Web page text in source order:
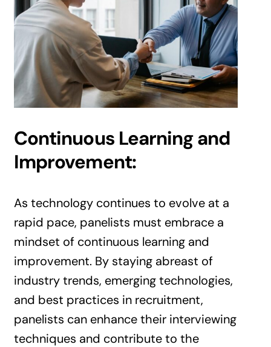
Continuous Learning and
Improvement:
As technology continues to evolve at a
rapid pace, panelists must embrace a
mindset of continuous learning and
improvement. By staying abreast of
industry trends, emerging technologies,
and best practices in recruitment,
panelists can enhance their interviewing
techniques and contribute to the